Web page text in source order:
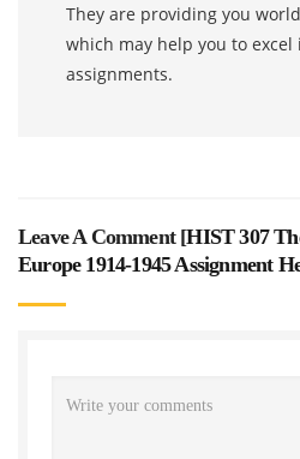
They are providing you
which may help you to excel
assignments.
Leave A Comment [HIST 307
Europe 1914-1945 Assignment